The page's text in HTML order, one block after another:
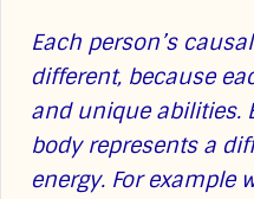
Each person’s
different, because
and unique abilities.
body represents a
energy. For example